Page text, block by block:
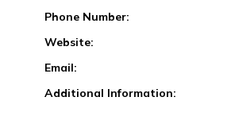
Phone Number:
Website:
Email:
Additional Information: